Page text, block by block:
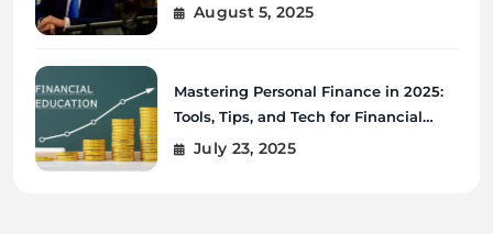
August 5, 2025
Mastering Personal Finance in 2025:
Tools, Tips, and Tech for Financial
Wellness
July 23, 2025